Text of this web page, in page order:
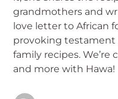
grandmothers and
love letter to African
provoking testament
family recipes. We’re
and more with Hawa!